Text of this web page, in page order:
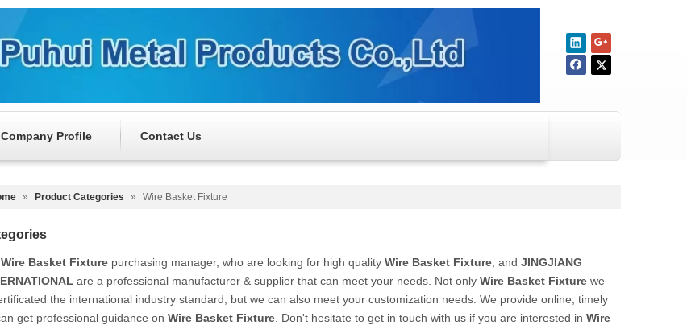
Company Profile Contact Us
» Product Categories » Wire Basket Fixture
Wire Basket Fixture purchasing manager, who are looking for high quality Wire Basket Fixture , and JINGJIANG
are a professional manufacturer & supplier that can meet your needs. Not only Wire Basket Fixture we
the international industry standard, but we can also meet your customization needs. We provide online, timely
get professional guidance on Wire Basket Fixture . Don't hesitate to get in touch with us if you are interested in Wire